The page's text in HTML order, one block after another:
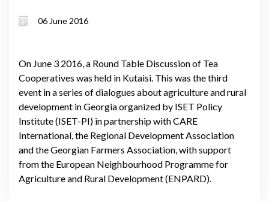
06 June 2016
On June 3 2016, a Round Table Discussion of Tea
Cooperatives was held in Kutaisi. This was the third
event in a series of dialogues about agriculture and rural
development in Georgia organized by ISET Policy
Institute (ISET-PI) in partnership with CARE
International, the Regional Development Association
and the Georgian Farmers Association, with support
from the European Neighbourhood Programme for
Agriculture and Rural Development (ENPARD).